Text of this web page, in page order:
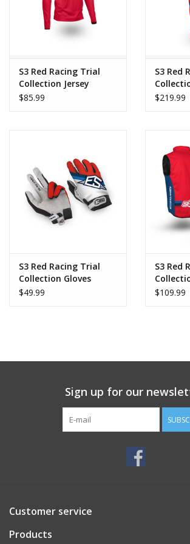
movement, allowing the rider to concentrate
discomfort or restriction. Its elegant finish
combination make it a technical garment with
Key Features:
Warm, stretchy thermo fabric.
Two zippered pockets.
High collar for added protection.
Lightweight, durable, and flexible.
Anatomical design for freedom of
Manufacturing:
S3 Parts own manufacturing.
Cold-weather training.
Everyday or technical use Exteriors.
100% manufactured in the S3 Parts
S3 Red Racing Trial
Collection Jersey
$85.99
S3 Red
$219.99
S3 Red Racing Trial
Collection Gloves
$49.99
S3 Red
$109.99
Sign up for our
Customer service
Products